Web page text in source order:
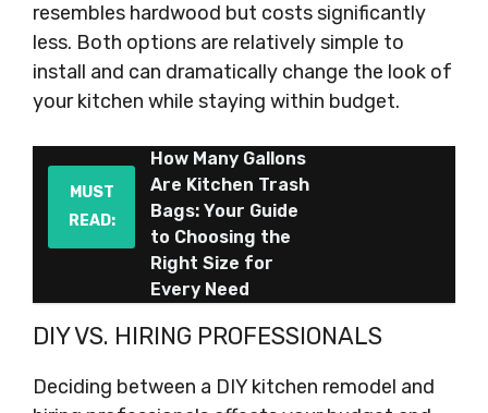
resembles hardwood but costs significantly
less. Both options are relatively simple to
install and can dramatically change the look of
your kitchen while staying within budget.
MUST
READ:
How Many Gallons
Are Kitchen Trash
Bags: Your Guide
to Choosing the
Right Size for
Every Need
DIY VS. HIRING PROFESSIONALS
Deciding between a DIY kitchen remodel and